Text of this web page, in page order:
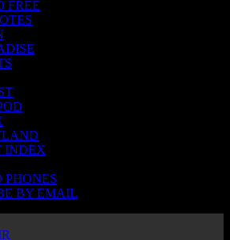
FREE
INDEX
PHONES
BY EMAIL